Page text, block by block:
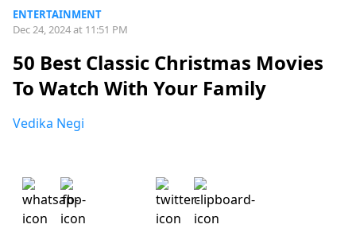
ENTERTAINMENT
Dec 24, 2024 at 11:51 PM
50 Best Classic Christmas Movies
To Watch With Your Family
Vedika Negi